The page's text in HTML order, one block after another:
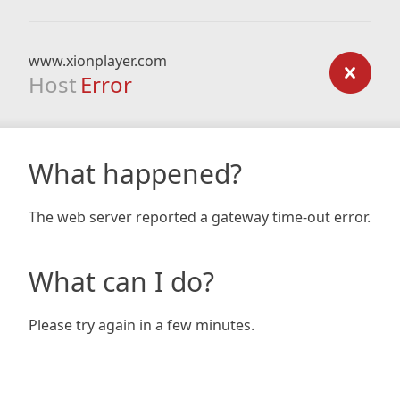
www.xionplayer.com
Host Error
What happened?
The web server reported a gateway time-out error.
What can I do?
Please try again in a few minutes.